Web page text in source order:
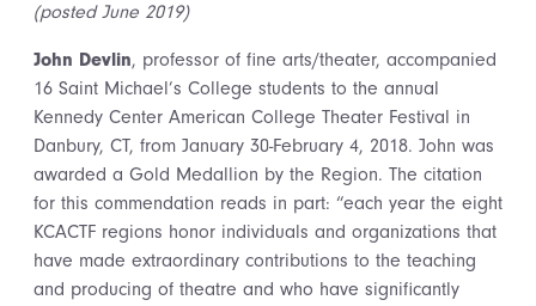
(posted June 2019)
John Devlin, professor of fine arts/theater, accompanied
16 Saint Michael’s College students to the annual
Kennedy Center American College Theater Festival in
Danbury, CT, from January 30-February 4, 2018. John was
awarded a Gold Medallion by the Region. The citation
for this commendation reads in part: “each year the eight
KCACTF regions honor individuals and organizations that
have made extraordinary contributions to the teaching
and producing of theatre and who have significantly